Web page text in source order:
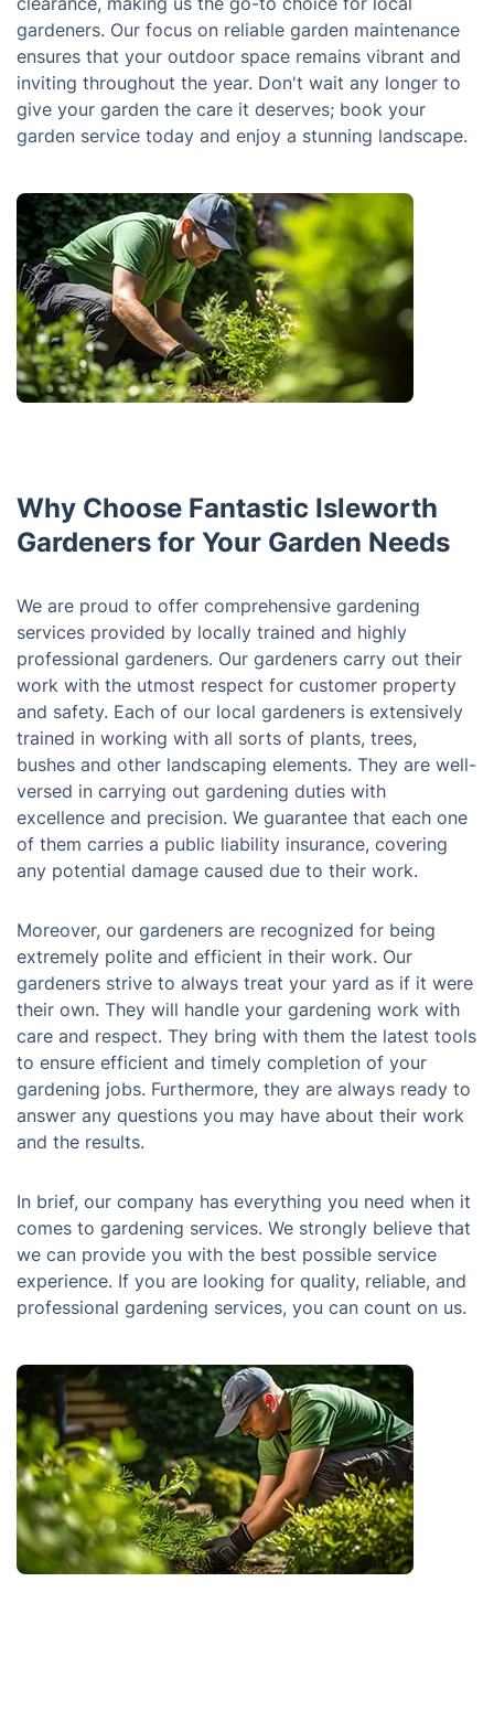
gardeners. Our focus on reliable garden maintenance
ensures that your outdoor space remains vibrant and
inviting throughout the year. Don't wait any longer to
give your garden the care it deserves; book your
garden service today and enjoy a stunning landscape.
Why Choose Fantastic Isleworth
Gardeners for Your Garden Needs
We are proud to offer comprehensive gardening
services provided by locally trained and highly
professional gardeners. Our gardeners carry out their
work with the utmost respect for customer property
and safety. Each of our local gardeners is extensively
trained in working with all sorts of plants, trees,
bushes and other landscaping elements. They are well-
versed in carrying out gardening duties with
excellence and precision. We guarantee that each one
of them carries a public liability insurance, covering
any potential damage caused due to their work.
Moreover, our gardeners are recognized for being
extremely polite and efficient in their work. Our
gardeners strive to always treat your yard as if it were
their own. They will handle your gardening work with
care and respect. They bring with them the latest tools
to ensure efficient and timely completion of your
gardening jobs. Furthermore, they are always ready to
answer any questions you may have about their work
and the results.
In brief, our company has everything you need when it
comes to gardening services. We strongly believe that
we can provide you with the best possible service
experience. If you are looking for quality, reliable, and
professional gardening services, you can count on us.